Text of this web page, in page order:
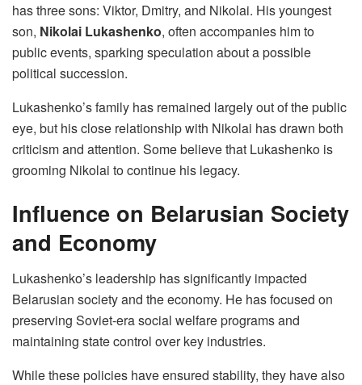
has three sons: Viktor, Dmitry, and Nikolai. His youngest
son, Nikolai Lukashenko, often accompanies him to
public events, sparking speculation about a possible
political succession.
Lukashenko’s family has remained largely out of the public
eye, but his close relationship with Nikolai has drawn both
criticism and attention. Some believe that Lukashenko is
grooming Nikolai to continue his legacy.
Influence on Belarusian Society
and Economy
Lukashenko’s leadership has significantly impacted
Belarusian society and the economy. He has focused on
preserving Soviet-era social welfare programs and
maintaining state control over key industries.
While these policies have ensured stability, they have also